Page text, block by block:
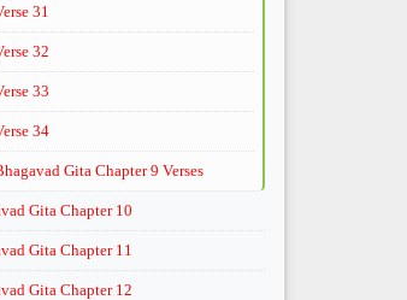
31
32
33
34
Gita Chapter 9 Verses
Gita Chapter 10
Gita Chapter 11
Gita Chapter 12